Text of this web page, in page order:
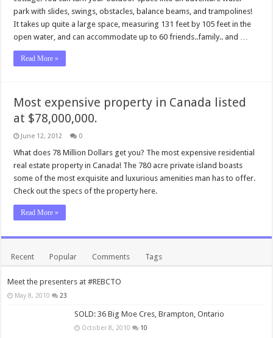
park with slides, swings, obstacles, balance beams, and trampolines!
It takes up quite a large space, measuring 131 feet by 105 feet in the
open water, and can accommodate up to 60 friends..family.. and …
Read More »
Most expensive property in Canada listed
at $78,000,000.
June 12, 2012 0
What does 78 Million Dollars get you? The most expensive residential
real estate property in Canada! The 780 acre private island boasts
some of the most exquisite and luxurious amenities man has to offer.
Check out the specs of the property here.
Read More »
Recent Popular Comments Tags
Meet the presenters at #REBCTO
May 8, 2010 23
SOLD: 36 Big Moe Cres, Brampton, Ontario
October 8, 2010 10